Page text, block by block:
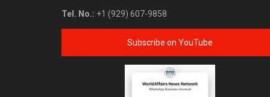
Tel. No.: +1 (929) 607-9858
Subscribe on YouTube